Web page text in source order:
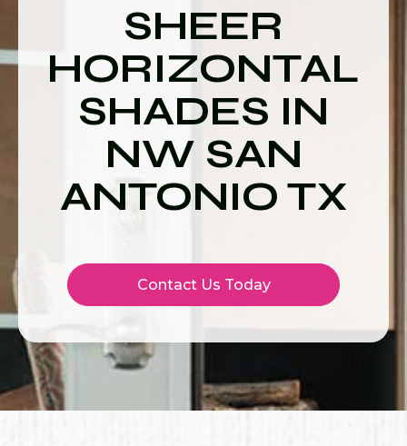
SHEER
HORIZONTAL
SHADES IN
NW SAN
ANTONIO TX
Contact Us Today